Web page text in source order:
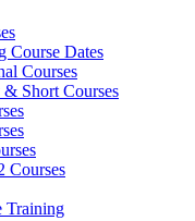
Course Dates
Courses
Short Courses
Courses
Training